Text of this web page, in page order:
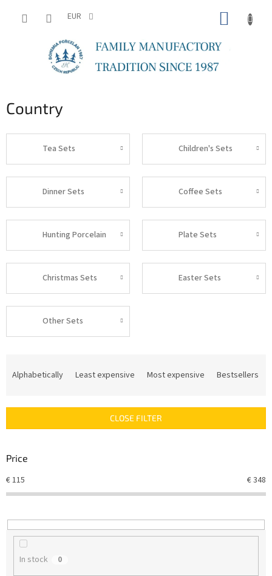
EUR
Country
Tea Sets Children's Sets
Dinner Sets Coffee Sets
Hunting Porcelain Plate Sets
Christmas Sets Easter Sets
Other Sets
c
s
r
t
n
g
Alphabetically Least expensive Most expensive Bestsellers
CLOSE FILTER
Price
€115 €348
In stock 0